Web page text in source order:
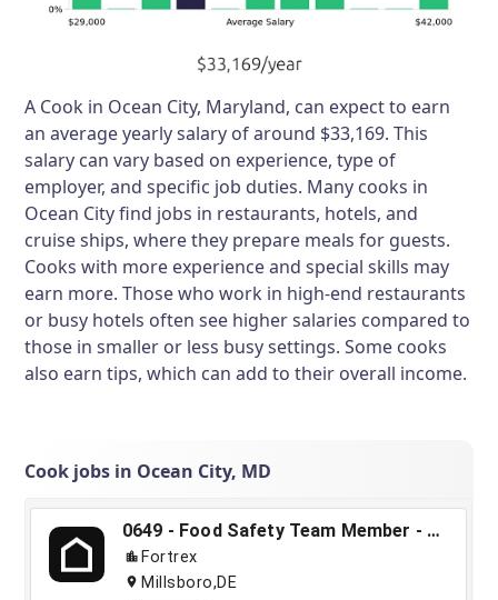
A Cook in Ocean City, Maryland, can expect to earn
an average yearly salary of around $33,169. This
salary can vary based on experience, type of
employer, and specific job duties. Many cooks in
Ocean City find jobs in restaurants, hotels, and
cruise ships, where they prepare meals for guests.
Cooks with more experience and special skills may
earn more. Those who work in high-end restaurants
or busy hotels often see higher salaries compared to
those in smaller or less busy settings. Some cooks
also earn tips, which can add to their overall income.
Cook jobs in Ocean City, MD